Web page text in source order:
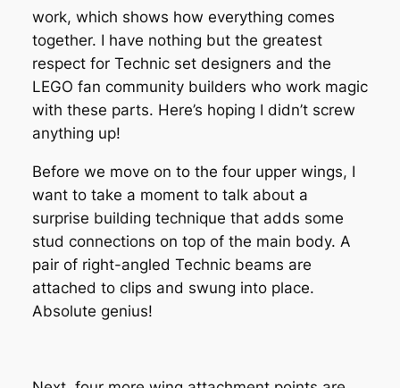
work, which shows how everything comes
together. I have nothing but the greatest
respect for Technic set designers and the
LEGO fan community builders who work magic
with these parts. Here’s hoping I didn’t screw
anything up!
Before we move on to the four upper wings, I
want to take a moment to talk about a
surprise building technique that adds some
stud connections on top of the main body. A
pair of right-angled Technic beams are
attached to clips and swung into place.
Absolute genius!